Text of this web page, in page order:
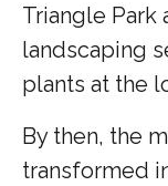
Triangle Park
landscaping
plants at the
By then, the
transformed